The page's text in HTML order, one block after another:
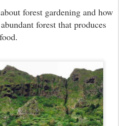
forest gardening and how
forest that produces
food.